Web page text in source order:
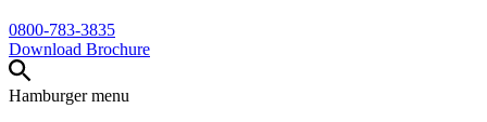
0800-783-3835
Download Brochure
Hamburger menu